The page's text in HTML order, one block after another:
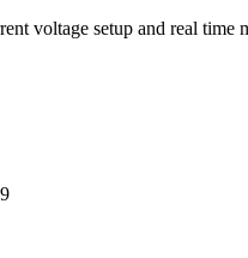
voltage setup and real time